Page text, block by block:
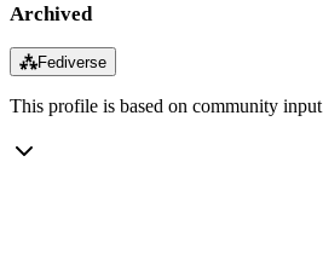
Archived
⁂Fediverse
This profile is based on community input